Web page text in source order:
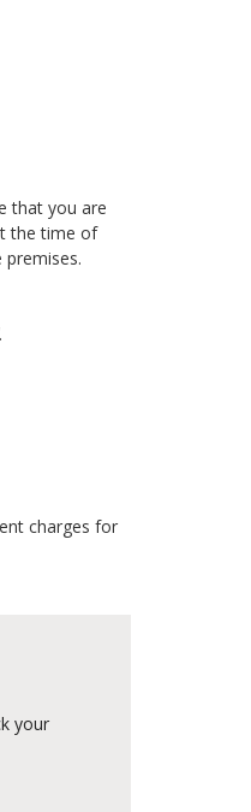
that you are
the time of
charges for
your